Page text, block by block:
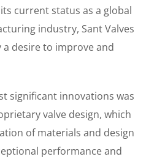
current status as a global
industry, Sant Valves
a desire to improve and
significant innovations was
valve design, which
of materials and design
performance and